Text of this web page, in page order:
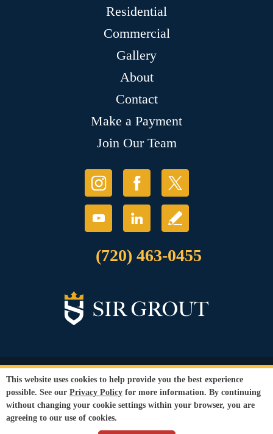
Residential
Commercial
Gallery
About
Contact
Make a Payment
Join Our Team
(720) 463-0455
© Copyright 2026 Sir Grout, LLC. All Rights Reserved.
Privacy Policy
Terms and
Conditions | Refund Policy
Our services are available to all members of the public regardless of race,
gender or sexual orientation.
This website uses cookies to help provide you the best experience
possible. See our Privacy Policy for more information. By continuing
without changing your cookie settings within your browser, you are
agreeing to our use of cookies.